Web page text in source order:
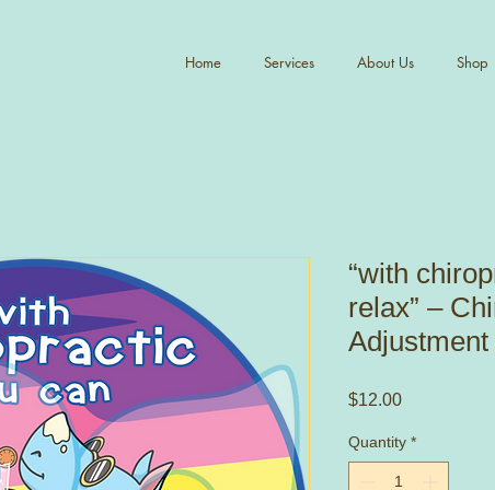
Home Services About Us Shop
“with
relax” –
$12.00Price
Quantity *